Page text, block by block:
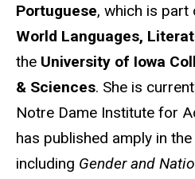
Portuguese, which is part
World Languages,
the University of Iowa
& Sciences. She is
Notre Dame Institute for
has published amply in
including Gender and